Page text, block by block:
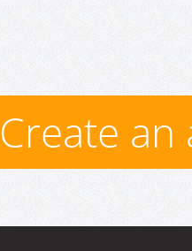
Create